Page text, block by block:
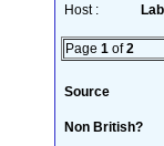
Host :
Page 1 of2
Source
Non British?